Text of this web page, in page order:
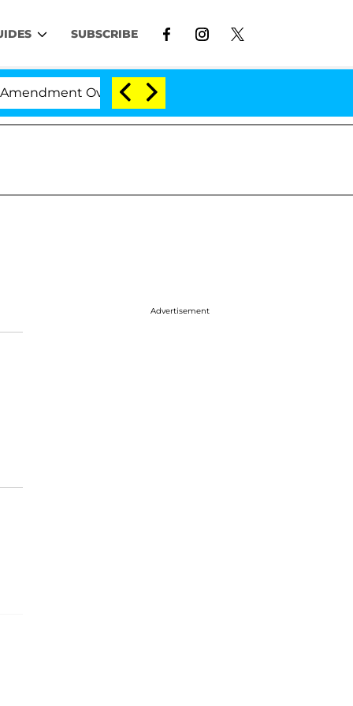
SUBSCRIBE
Over 100 Times During COVID-19 Hearing
Advertisement